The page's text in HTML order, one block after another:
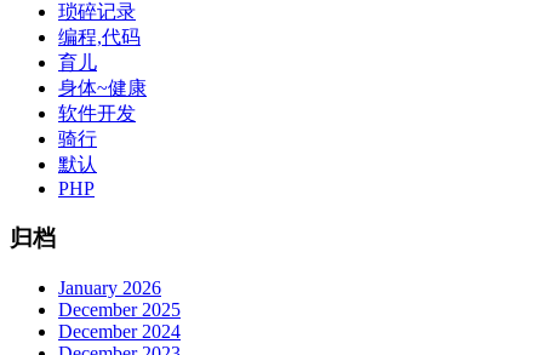
琐碎记录
编程,代码
育儿
身体~健康
软件开发
骑行
默认
PHP
归档
January 2026
December 2025
December 2024